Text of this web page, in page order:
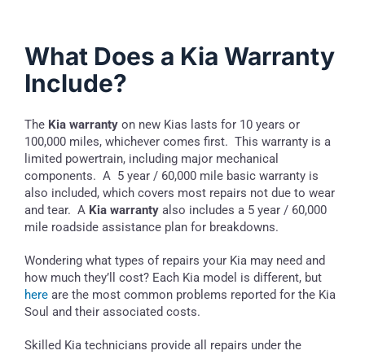
What Does a Kia Warranty
Include?
The Kia warranty on new Kias lasts for 10 years or
100,000 miles, whichever comes first. This warranty is a
limited powertrain, including major mechanical
components. A 5 year / 60,000 mile basic warranty is
also included, which covers most repairs not due to wear
and tear. A Kia warranty also includes a 5 year / 60,000
mile roadside assistance plan for breakdowns.
Wondering what types of repairs your Kia may need and
how much they’ll cost? Each Kia model is different, but
here are the most common problems reported for the Kia
Soul and their associated costs.
Skilled Kia technicians provide all repairs under the